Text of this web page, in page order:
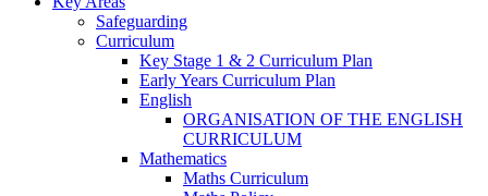
Safeguarding
Curriculum
Key Stage 1 & 2 Curriculum Plan
Early Years Curriculum Plan
English
ORGANISATION OF THE ENGLISH
CURRICULUM
Mathematics
Maths Curriculum